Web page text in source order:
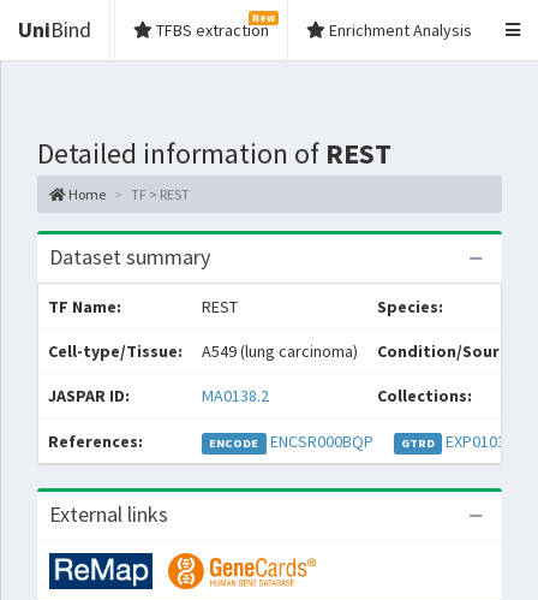
UniBind TFBS extraction
New
Enrichment Analysis
Detailed information of REST
Home TF > REST
Dataset summary
TF Name: REST Species:
Cell-type/Tissue: A549 (lung carcinoma) Condition/Source:
JASPAR ID: MA0138.2 Collections:
References: ENCODE ENCSR000BQP GTRD EXP010323
External links